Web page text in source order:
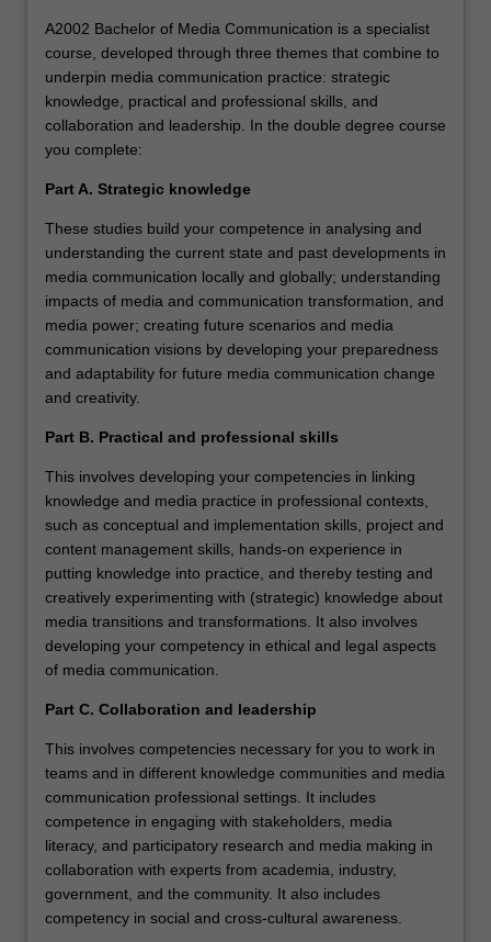
A2002 Bachelor of Media Communication is a specialist
course, developed through three themes that combine to
underpin media communication practice: strategic
knowledge, practical and professional skills, and
collaboration and leadership. In the double degree course
you complete:
Part A. Strategic knowledge
These studies build your competence in analysing and
understanding the current state and past developments in
media communication locally and globally; understanding
impacts of media and communication transformation, and
media power; creating future scenarios and media
communication visions by developing your preparedness
and adaptability for future media communication change
and creativity.
Part B. Practical and professional skills
This involves developing your competencies in linking
knowledge and media practice in professional contexts,
such as conceptual and implementation skills, project and
content management skills, hands-on experience in
putting knowledge into practice, and thereby testing and
creatively experimenting with (strategic) knowledge about
media transitions and transformations. It also involves
developing your competency in ethical and legal aspects
of media communication.
Part C. Collaboration and leadership
This involves competencies necessary for you to work in
teams and in different knowledge communities and media
communication professional settings. It includes
competence in engaging with stakeholders, media
literacy, and participatory research and media making in
collaboration with experts from academia, industry,
government, and the community. It also includes
competency in social and cross-cultural awareness.